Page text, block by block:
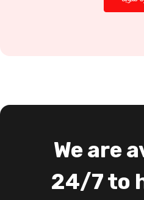
We are
24/7 to